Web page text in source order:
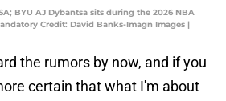
BYU AJ Dybantsa sits during the 2026 NBA
Credit: David Banks-Imagn Images |
the rumors by now, and if you
certain that what I'm about